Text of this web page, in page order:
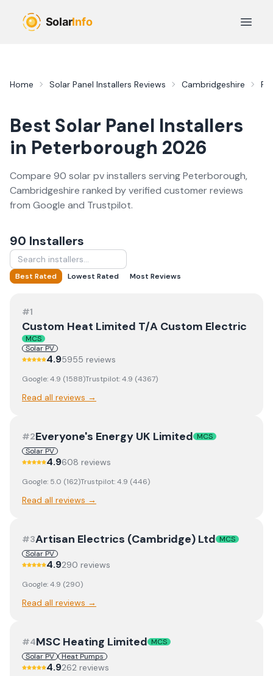
Open
Home Solar Panel Installers Reviews Cambridgeshire
Best Solar Panel Installers
in Peterborough 2026
Compare 90 solar pvinstallers servingPeterborough,
Cambridgeshire ranked by verified customer reviews
from Google and Trustpilot.
90 Installers
Best Rated Lowest Rated Most Reviews
#1
Custom Heat Limited T/A Custom Electric
MCS
Solar PV
4.95955 reviews
Google:4.9 (1588)Trustpilot:4.9 (4367)
Read all reviews →
#2Everyone's Energy UK Limited MCS
Solar PV
4.9608 reviews
Google: 5.0 (162)Trustpilot:4.9 (446)
Read all reviews →
#3Artisan Electrics (Cambridge) Ltd MCS
Solar PV
4.9290 reviews
Google:4.9 (290)
Read all reviews →
#4MSC Heating Limited MCS
Solar PV
Heat Pumps
4.9262 reviews